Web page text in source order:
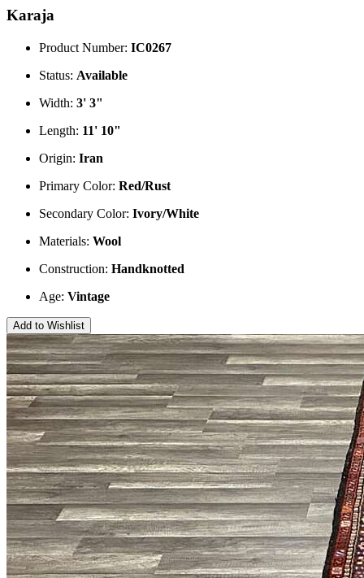
Karaja
Product Number: IC0267
Status: Available
Width: 3' 3"
Length: 11' 10"
Origin: Iran
Primary Color: Red/Rust
Secondary Color: Ivory/White
Materials: Wool
Construction: Handknotted
Age: Vintage
Add to Wishlist